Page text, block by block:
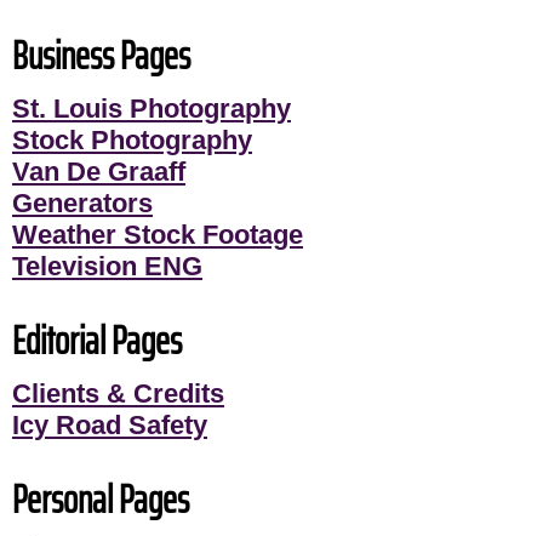
Business Pages
St. Louis Photography
Stock Photography
Van De Graaff
Generators
Weather Stock Footage
Television ENG
Editorial Pages
Clients & Credits
Icy Road Safety
Personal Pages